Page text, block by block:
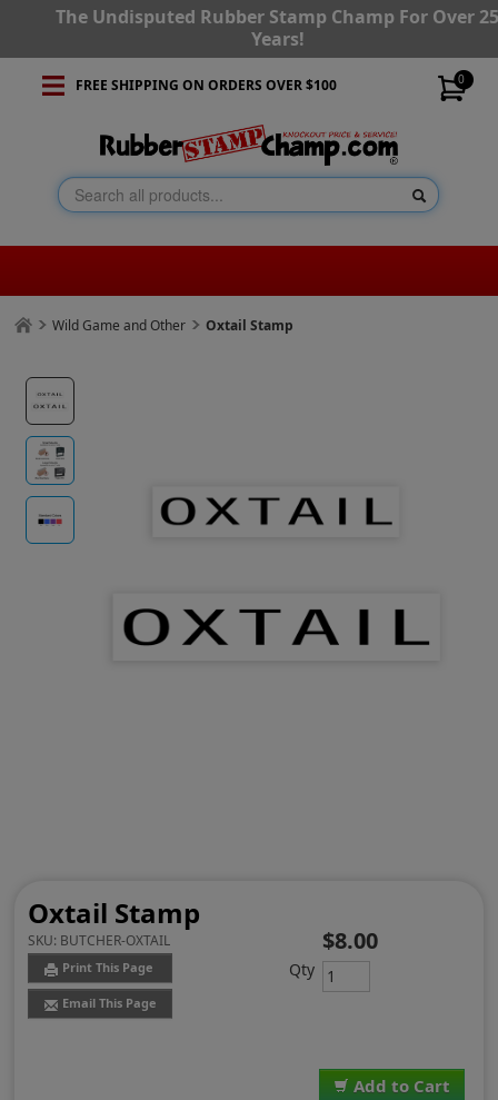
The Undisputed Rubber Stamp Champ For Over
Years!
0
FREE SHIPPING ON ORDERS OVER $100
Wild Game and Other Oxtail Stamp
Oxtail Stamp
SKU: BUTCHER-OXTAIL
Print This Page
Email This Page
Add to Cart
$8.00
Qty